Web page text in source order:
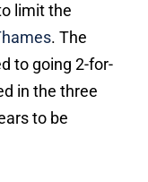
limit the
. The
to going 2-for-
in the three
to be